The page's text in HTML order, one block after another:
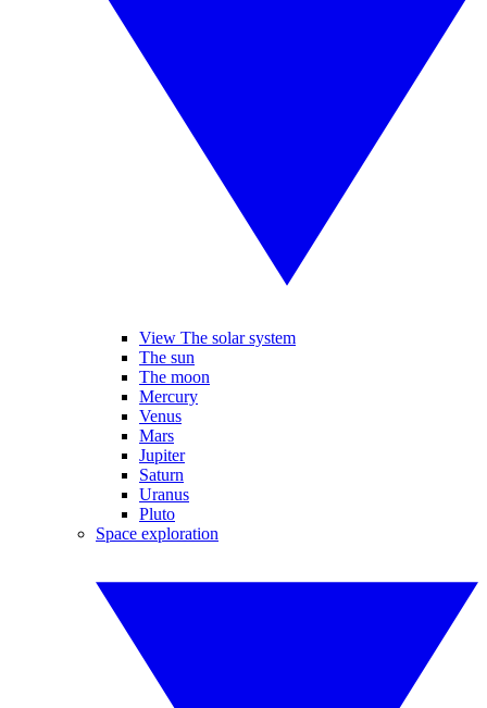
View The solar system
The sun
The moon
Mercury
Venus
Mars
Jupiter
Saturn
Uranus
Pluto
Space exploration